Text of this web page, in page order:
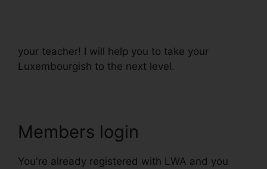
your teacher! I will help you to take your
Luxembourgish to the next level.
Members login
You're already registered with LWA and you